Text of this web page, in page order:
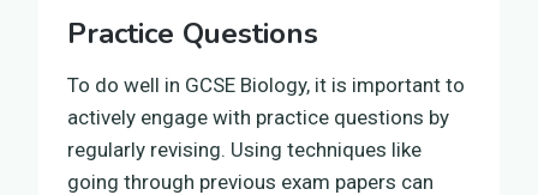
Practice Questions
To do well in GCSE Biology, it is important to
actively engage with practice questions by
regularly revising. Using techniques like
going through previous exam papers can